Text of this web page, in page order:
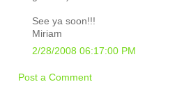
See ya soon!!!
Miriam
2/28/2008 06:17:00 PM
Post a Comment